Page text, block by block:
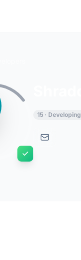
15 · Developing